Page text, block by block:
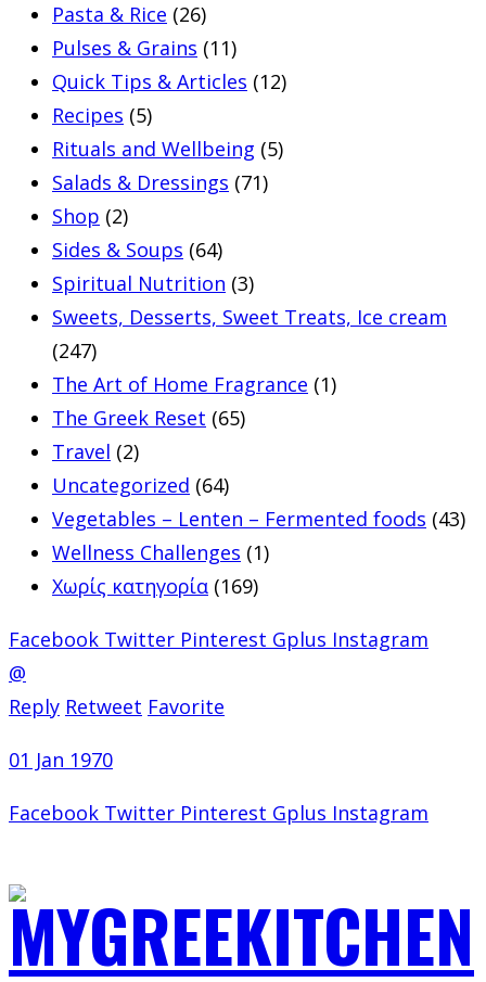
Pasta & Rice (26)
Pulses & Grains (11)
Quick Tips & Articles (12)
Recipes (5)
Rituals and Wellbeing (5)
Salads & Dressings (71)
Shop (2)
Sides & Soups (64)
Spiritual Nutrition (3)
Sweets, Desserts, Sweet Treats, Ice cream
(247)
The Art of Home Fragrance (1)
The Greek Reset (65)
Travel (2)
Uncategorized (64)
Vegetables – Lenten – Fermented foods (43)
Wellness Challenges (1)
Χωρίς κατηγορία (169)
Facebook Twitter Pinterest Gplus Instagram
@
Reply Retweet Favorite
01 Jan 1970
Facebook Twitter Pinterest Gplus Instagram